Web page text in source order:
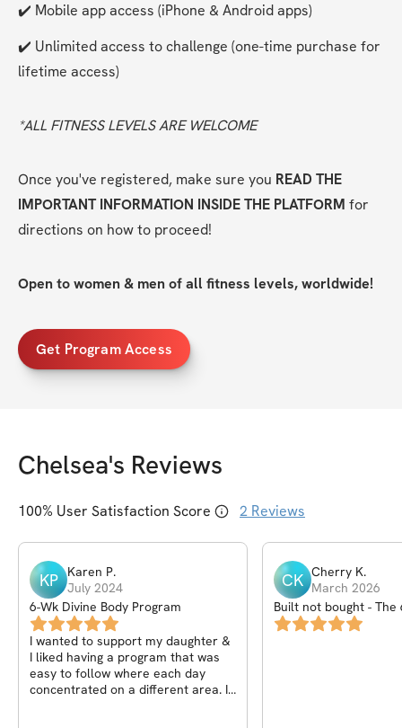
✔️ Mobile app access (iPhone & Android apps)
✔️ Unlimited access to challenge (one-time purchase for
lifetime access)
*ALL FITNESS LEVELS ARE WELCOME
Once you've registered, make sure you READ THE
IMPORTANT INFORMATION INSIDE THE PLATFORM for
directions on how to proceed!
Open to women & men of all fitness levels, worldwide!
Get Program Access
Chelsea's Reviews
100% User Satisfaction Score 2 Reviews
KP Karen P.
July 2024
6-Wk Divine Body Program
I wanted to support my daughter &
I liked having a program that was
easy to follow where each day
concentrated on a different area. It
CK Cherry K.
March 2026
Built not bought - The
program